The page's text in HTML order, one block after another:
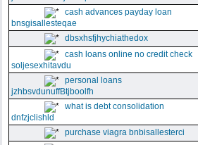
cash advances payday loan
bnsgisallesteqae
dbsxhsfjhychiathedox
cash loans online no credit check
soljesexhitavdu
personal loans
jzhbsvdunuffBtjboolfh
what is debt consolidation
dnfzjclishld
purchase viagra bnbisallesterci